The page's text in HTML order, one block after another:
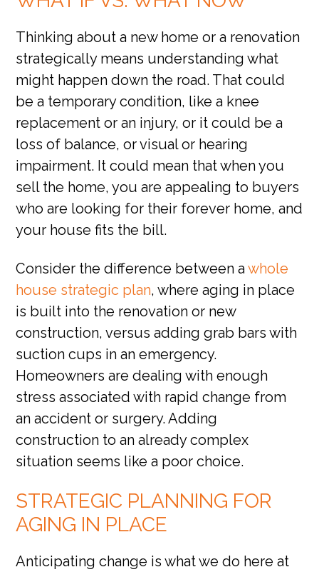
Thinking about a new home or a renovation
strategically means understanding what
might happen down the road. That could
be a temporary condition, like a knee
replacement or an injury, or it could be a
loss of balance, or visual or hearing
impairment. It could mean that when you
sell the home, you are appealing to buyers
who are looking for their forever home, and
your house fits the bill.
Consider the difference between awhole
house strategic plan, where aging in place
is built into the renovation or new
construction, versus adding grab bars with
suction cups in an emergency.
Homeowners are dealing with enough
stress associated with rapid change from
an accident or surgery. Adding
construction to an already complex
situation seems like a poor choice.
STRATEGIC PLANNING FOR
AGING IN PLACE
Anticipating change is what we do here at